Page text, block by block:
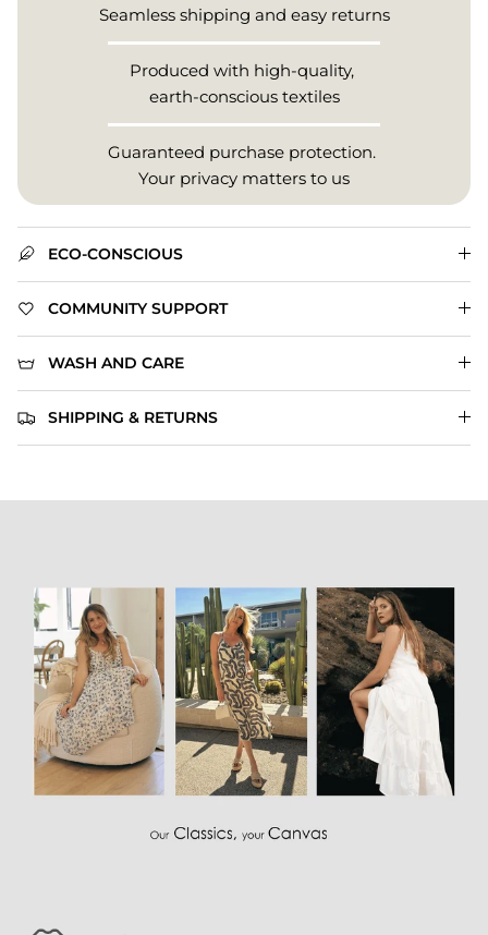
Seamless shipping and easy returns
Produced with high-quality,
earth-conscious textiles
Guaranteed purchase protection.
Your privacy matters to us
ECO-CONSCIOUS
COMMUNITY SUPPORT
WASH AND CARE
SHIPPING & RETURNS